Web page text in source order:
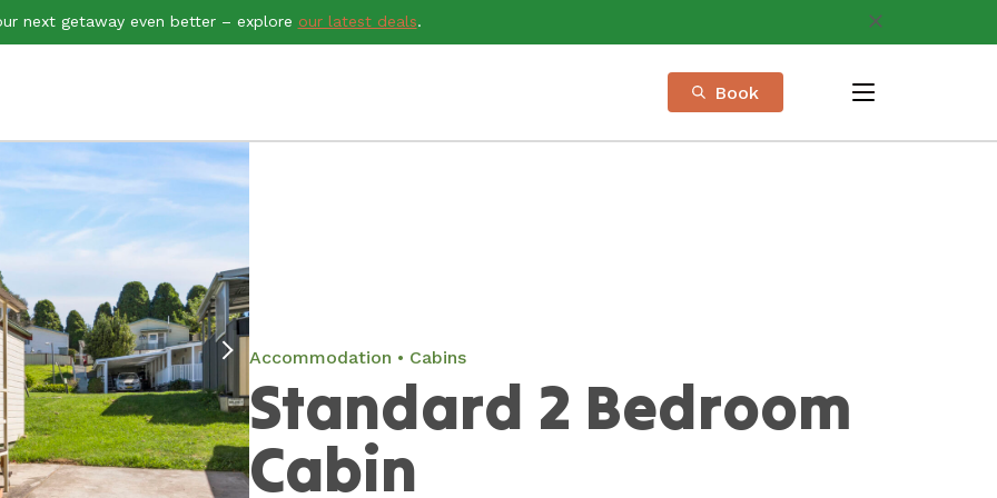
next getaway even better – explore our latest deals.
Book menu
Standard 2 Bedroom
Cabin
Accommodation Cabins